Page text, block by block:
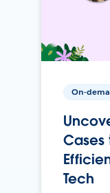
On-
Cases
Tech